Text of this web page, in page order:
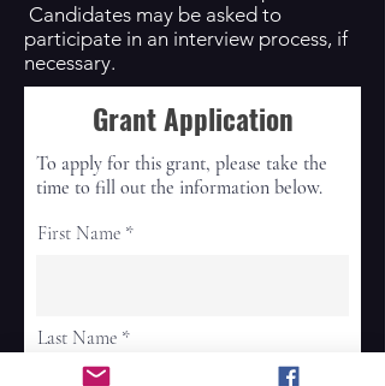
Candidates may be asked to
participate in an interview process, if
necessary.
Grant Application
To apply for this grant, please take the
time to fill out the information below.
First Name
Last Name